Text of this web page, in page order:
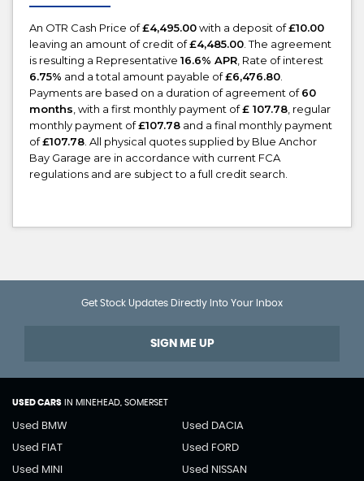
An OTR Cash Price of£4,495.00with a deposit of£10.00
leaving an amount of credit of£4,485.00 . The agreement
is resulting a Representative 16.6% APR , Rate of interest
6.75% and a total amount payable of£6,476.80
Payments are based on a duration of agreement of60
months , with a first monthly payment of£ 107.78 , regular
monthly payment of£107.78 and a final monthly payment
of£107.78 . All physical quotes supplied by Blue Anchor
Bay Garage are in accordance with current FCA
regulations and are subject to a full credit search.
Get Stock Updates Directly Into Your Inbox
SIGN ME UP
USED CARS IN MINEHEAD, SOMERSET
Used BMW Used DACIA
Used FIAT Used FORD
Used MINI Used NISSAN